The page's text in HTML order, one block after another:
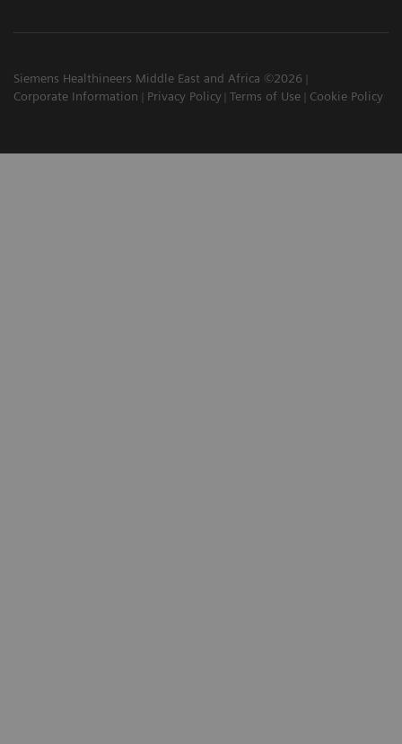
Siemens Healthineers Middle East and Africa ©2026
Corporate Information
Privacy Policy Terms of Use Cookie Policy